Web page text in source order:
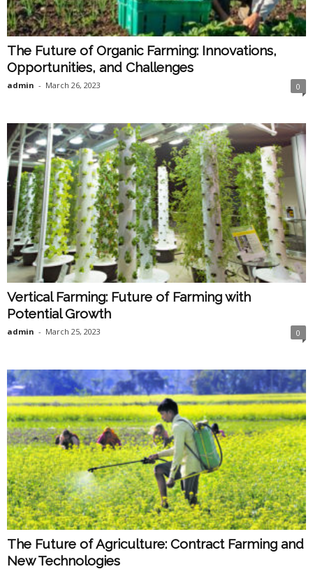
The Future of Organic Farming: Innovations,
Opportunities, and Challenges
admin - March 26, 2023 0
Vertical Farming: Future of Farming with
Potential Growth
admin - March 25, 2023 0
The Future of Agriculture: Contract Farming and
New Technologies